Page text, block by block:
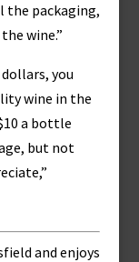
the packaging,
wine.”
you
wine in the
a bottle
but not
and enjoys